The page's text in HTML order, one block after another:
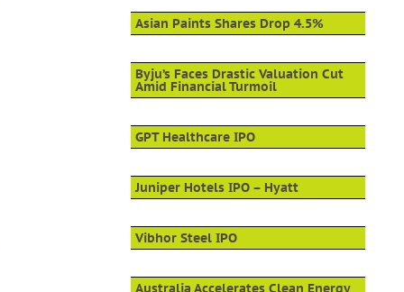
Asian Paints Shares Drop 4.5%
Byju’s Faces Drastic Valuation Cut
Amid Financial Turmoil
GPT Healthcare IPO
Juniper Hotels IPO – Hyatt
Vibhor Steel IPO